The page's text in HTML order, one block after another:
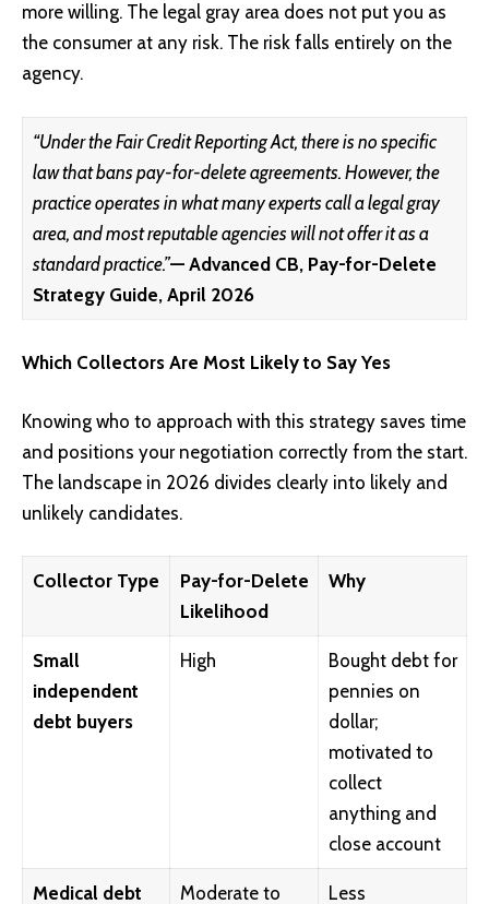
more willing. The legal gray area does not put you as
the consumer at any risk. The risk falls entirely on the
agency.
“Under the Fair Credit Reporting Act, there is no specific
law that bans pay-for-delete agreements. However, the
practice operates in what many experts call a legal gray
area, and most reputable agencies will not offer it as a
standard practice.”— Advanced CB, Pay-for-Delete
Strategy Guide, April 2026
Which Collectors Are Most Likely to Say Yes
Knowing who to approach with this strategy saves time
and positions your negotiation correctly from the start.
The landscape in 2026 divides clearly into likely and
unlikely candidates.
Collector Type
Pay-for-Delete
Likelihood
Why
Small
independent
debt buyers
High
Bought debt for
pennies on
dollar;
motivated to
collect
anything and
close account
Medical debt Moderate to Less